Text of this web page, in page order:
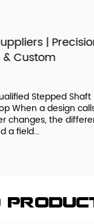
|
Custom
Stepped Shaft
When a design
changes, the
a field...